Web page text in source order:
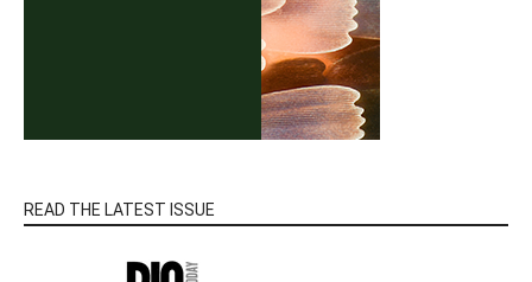
READ THE LATEST ISSUE